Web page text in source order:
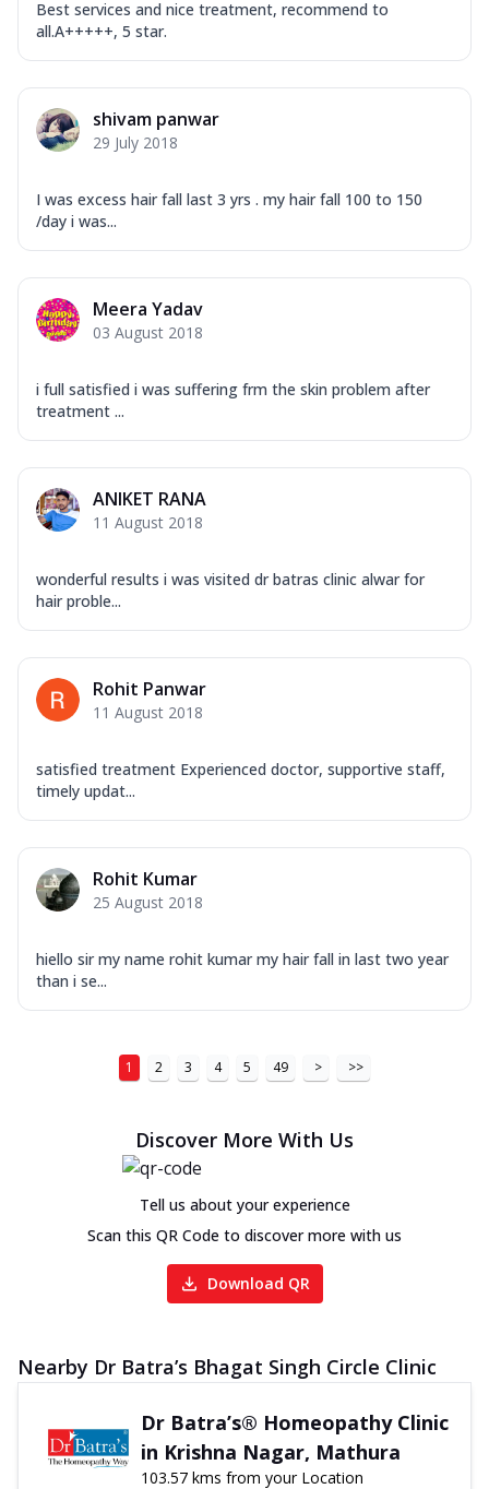
Best services and nice treatment, recommend to
all.A+++++, 5 star.
shivam panwar
29 July 2018
I was excess hair fall last 3 yrs . my hair fall 100 to 150
/day i was...
Meera Yadav
03 August 2018
i full satisfied i was suffering frm the skin problem after
treatment ...
ANIKET RANA
11 August 2018
wonderful results i was visited dr batras clinic alwar for
hair proble...
Rohit Panwar
11 August 2018
satisfied treatment Experienced doctor, supportive staff,
timely updat...
Rohit Kumar
25 August 2018
hiello sir my name rohit kumar my hair fall in last two year
than i se...
1 2 3 4 5 49 > >>
Discover More With Us
Tell us about your experience
Scan this QR Code to discover more with us
Download QR
Nearby Dr Batra’s Bhagat Singh Circle Clinic
Dr Batra’s® Homeopathy Clinic
in Krishna Nagar, Mathura
103.57 kms from your Location